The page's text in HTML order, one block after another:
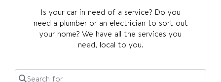
Is your car in need of a service? Do you
need a plumber or an electrician to sort out
your home? We have all the services you
need, local to you.
Search for